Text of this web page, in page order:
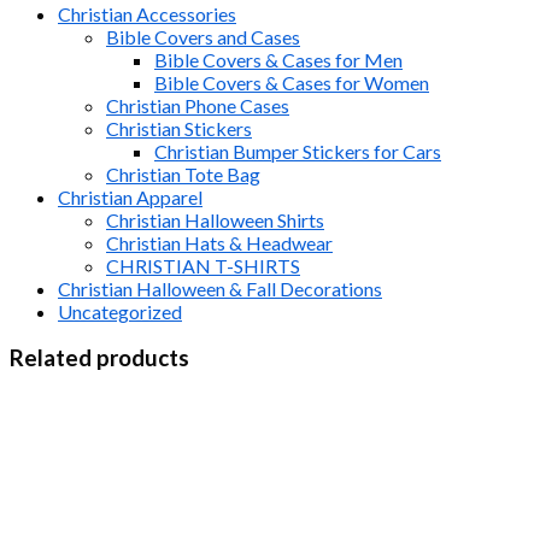
Christian Accessories
Bible Covers and Cases
Bible Covers & Cases for Men
Bible Covers & Cases for Women
Christian Phone Cases
Christian Stickers
Christian Bumper Stickers for Cars
Christian Tote Bag
Christian Apparel
Christian Halloween Shirts
Christian Hats & Headwear
CHRISTIAN T-SHIRTS
Christian Halloween & Fall Decorations
Uncategorized
Related products